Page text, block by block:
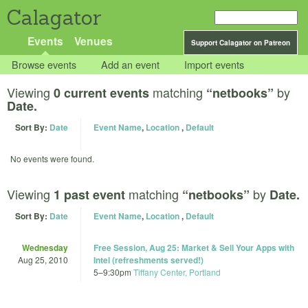
Calagator
Support Calagator on Patreon
Events Venues
Browse events Add an event Import events
Viewing 0 current events matching “netbooks” by
Date.
Sort By: Date Event Name, Location, Default
No events were found.
Viewing 1 past event matching “netbooks” by Date.
Sort By: Date Event Name, Location, Default
Wednesday
Aug 25, 2010
Free Session, Aug 25: Market & Sell Your Apps with
Intel (refreshments served!)
5–9:30pm Tiffany Center, Portland